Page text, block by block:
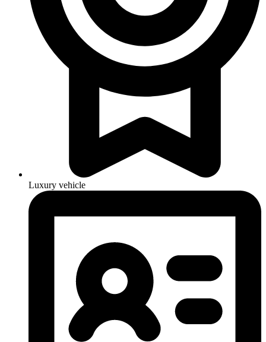
Luxury vehicle